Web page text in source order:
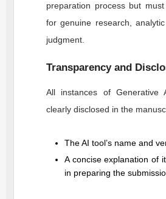
preparation process but
for genuine research,
judgment.
Transparency and
All instances of Generative
clearly disclosed in the
The AI tool’s name and
A concise explanation of
in preparing the